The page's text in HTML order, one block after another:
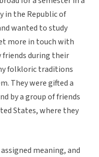
in the Republic of
wanted to study
more in touch with
friends during their
folkloric traditions
They were gifted a
by a group of friends
States, where they
meaning, and